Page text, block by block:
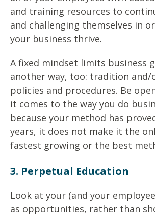
and training resources to
and challenging themselves in
your business thrive.
A fixed mindset limits business
another way, too: tradition and/
policies and procedures. Be
it comes to the way you do
because your method has
years, it does not make it the
fastest growing or the best
3. Perpetual Education
Look at your (and your
as opportunities, rather than